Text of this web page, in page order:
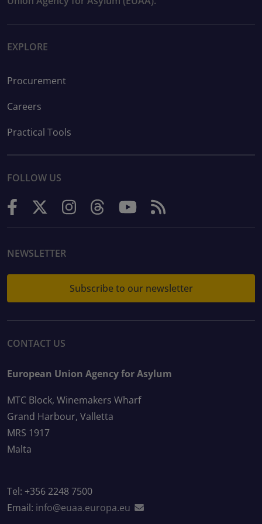
EXPLORE
Procurement
Careers
Practical Tools
FOLLOW US
NEWSLETTER
Subscribe to our newsletter
CONTACT US
European Union Agency for Asylum
MTC Block, Winemakers Wharf
Grand Harbour, Valletta
MRS 1917
Malta
Tel: +356 2248 7500
Email: info@euaa.europa.eu